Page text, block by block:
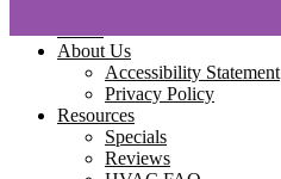
About Us
Accessibility Statement
Privacy Policy
Resources
Specials
Reviews